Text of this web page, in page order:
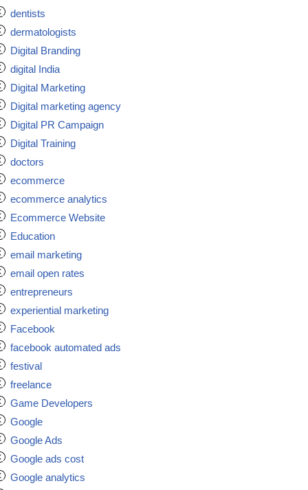
dentists
dermatologists
Digital Branding
digital India
Digital Marketing
Digital marketing agency
Digital PR Campaign
Digital Training
doctors
ecommerce
ecommerce analytics
Ecommerce Website
Education
email marketing
email open rates
entrepreneurs
experiential marketing
Facebook
facebook automated ads
festival
freelance
Game Developers
Google
Google Ads
Google ads cost
Google analytics